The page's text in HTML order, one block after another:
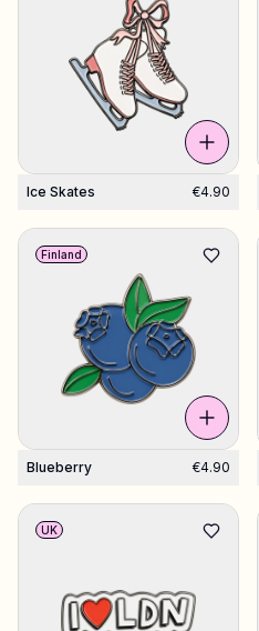
Ice Skates €4.90
Blueberry €4.90
Finland
UK